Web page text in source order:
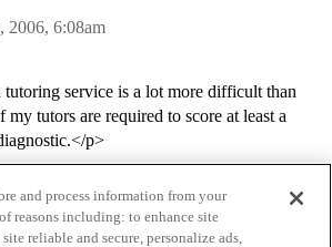
2006, 6:08am
service is a lot more difficult than
tutors are required to score at least a
p>
and process information from your
reasons including: to enhance site
reliable and secure, personalize ads,